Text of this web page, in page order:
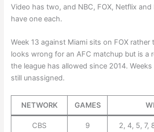
Video has two, and NBC, FOX, Netflix and
have one each.
Week 13 against Miami sits on FOX rather
looks wrong for an AFC matchup but is a
the league has allowed since 2014. Weeks
still unassigned.
NETWORK GAMES
CBS 9 2, 4, 5, 7,